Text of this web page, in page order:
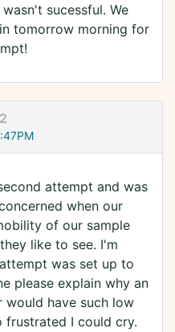
sucessful. We
tomorrow morning for
attempt and was
when our
of our sample
like to see. I'm
was set up to
please explain why an
would have such low
frustrated I could cry.